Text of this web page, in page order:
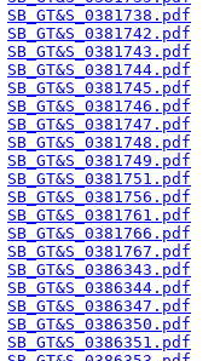
SB_GT&S_0381738.pdf
SB_GT&S_0381742.pdf
SB_GT&S_0381743.pdf
SB_GT&S_0381744.pdf
SB_GT&S_0381745.pdf
SB_GT&S_0381746.pdf
SB_GT&S_0381747.pdf
SB_GT&S_0381748.pdf
SB_GT&S_0381749.pdf
SB_GT&S_0381751.pdf
SB_GT&S_0381756.pdf
SB_GT&S_0381761.pdf
SB_GT&S_0381766.pdf
SB_GT&S_0381767.pdf
SB_GT&S_0386343.pdf
SB_GT&S_0386344.pdf
SB_GT&S_0386347.pdf
SB_GT&S_0386350.pdf
SB_GT&S_0386351.pdf